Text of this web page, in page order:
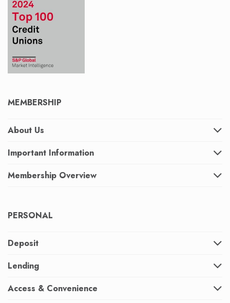
MEMBERSHIP
About Us
Important Information
Membership Overview
PERSONAL
Deposit
Lending
Access & Convenience